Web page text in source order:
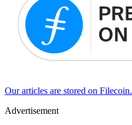
Our articles are stored on Filecoin.
Advertisement